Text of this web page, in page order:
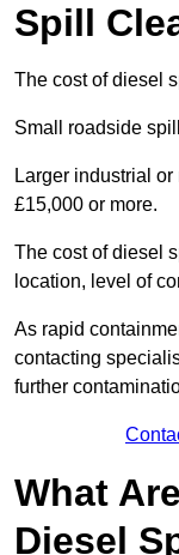
Spill
The cost of diesel
Small roadside
Larger industrial
£15,000 or more.
The cost of diesel
location, level of
As rapid
contacting
further
What
Diesel